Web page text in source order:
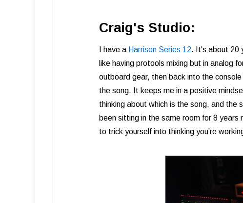
Craig's Studio:
I have a Harrison Series 12. It's about 20
like having protools mixing but in analog
outboard gear, then back into the
the song. It keeps me in a positive
thinking about which is the song, and the
been sitting in the same room for 8
to trick yourself into thinking you’re